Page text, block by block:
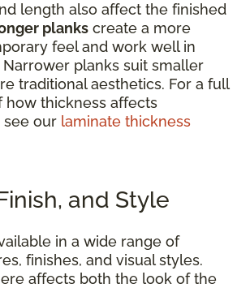
length also affect the finished
planks create a more
feel and work well in
Narrower planks suit smaller
traditional aesthetics. For a full
how thickness affects
see our laminate thickness
and Style
in a wide range of
finishes, and visual styles.
affects both the look of the